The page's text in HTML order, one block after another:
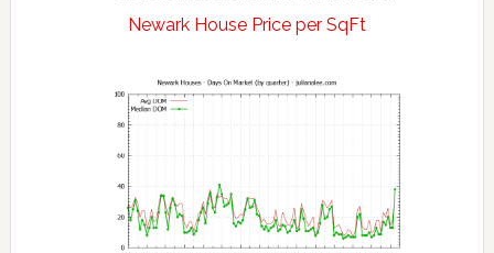
Newark House Price per SqFt